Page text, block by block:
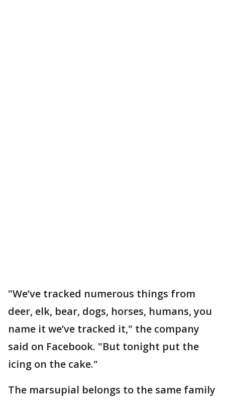
"We’ve tracked numerous things from
deer, elk, bear, dogs, horses, humans, you
name it we’ve tracked it," the company
said on Facebook. "But tonight put the
icing on the cake."
The marsupial belongs to the same family